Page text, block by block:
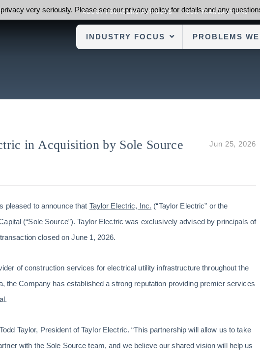
ABOUT FOUNDERS ADVISORS OUR TRANSACTIONS
INDUSTRY FOCUS PROBLEMS
in Acquisition by Sole Source
Jun 25, 2026
pleased to announce that Taylor Electric, Inc. (“Taylor Electric” or the
(“Sole Source”). Taylor Electric was exclusively advised by principals of
closed on June 1, 2026.
of construction services for electrical utility infrastructure throughout the
the Company has established a strong reputation providing premier services
Taylor, President of Taylor Electric. “This partnership will allow us to take
with the Sole Source team, and we believe our shared vision will help us
very seriously. Please see our privacy policy for details and any